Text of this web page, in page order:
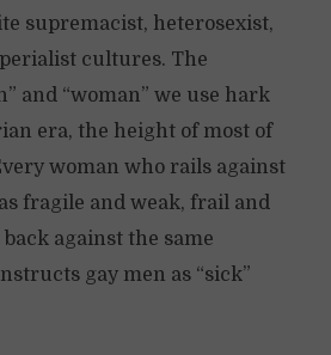
supremacist, heterosexist,
cultures. The
and “woman” we use hark
era, the height of most of
woman who rails against
fragile and weak, frail and
against the same
gay men as “sick”